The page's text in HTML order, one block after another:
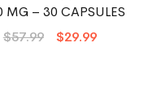
MG – 30 CAPSULES
$57.99 $29.99